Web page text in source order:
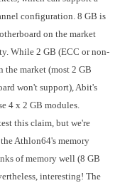
configuration. 8 GB is
on the market
While 2 GB (ECC or non-
the market (most 2 GB
won't support), Abit's
4 x 2 GB modules.
this claim, but we're
Athlon64's memory
of memory well (8 GB
interesting! The